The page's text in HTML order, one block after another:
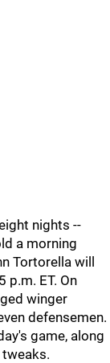
nights --
a morning
Tortorella will
p.m. ET. On
winger
defensemen.
game, along